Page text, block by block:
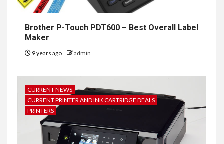
Brother P-Touch PDT600 – Best Overall Label
Maker
9 years ago admin
CURRENT NEWS
CURRENT PRINTER AND INK CARTRIDGE DEALS
PRINTERS